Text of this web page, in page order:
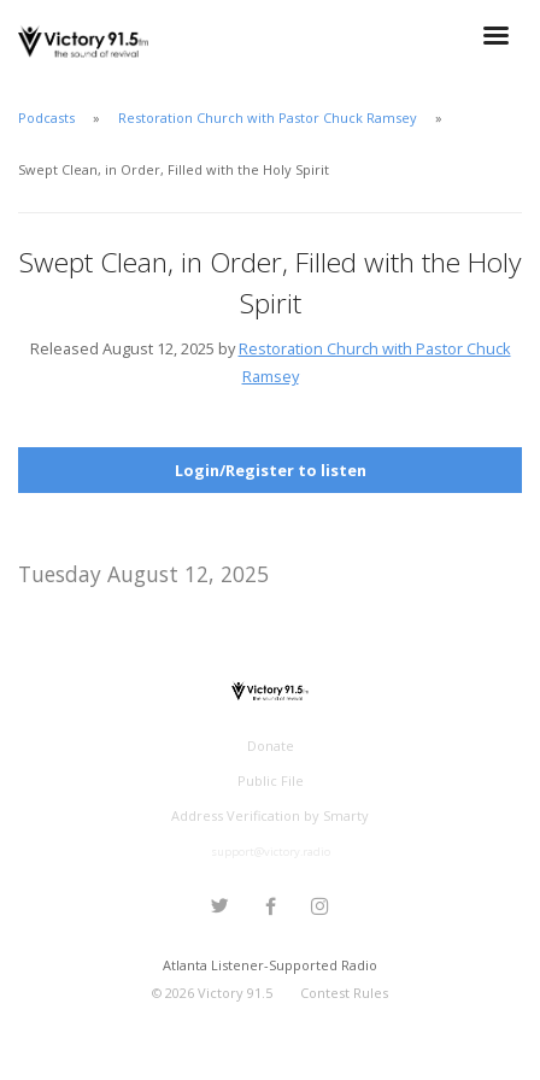
Podcasts Restoration Church with Pastor Chuck Ramsey
Swept Clean, in Order, Filled with the Holy Spirit
Swept Clean, in Order, Filled with the Holy
Spirit
Released August 12, 2025 byRestoration Church with Pastor Chuck
Ramsey
Login/Register to listen
Tuesday August 12, 2025
Donate
Public File
Address Verification by Smarty
Atlanta Listener-Supported Radio
© 2026Victory 91.5 Contest Rules